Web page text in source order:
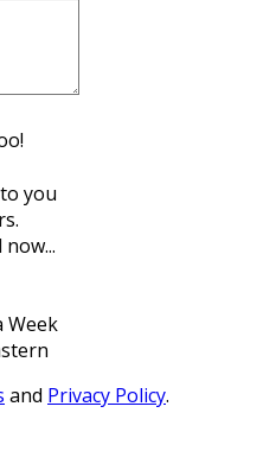
you
Week
and Privacy Policy.